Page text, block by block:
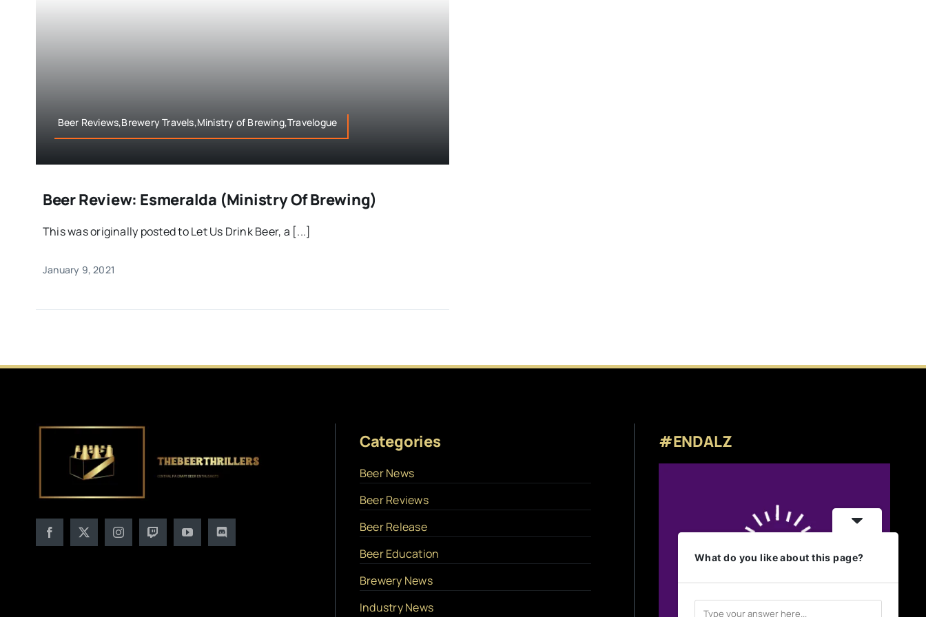
Beer Reviews,Brewery Travels,Ministry of Brewing,Travelogue
Beer Review: Esmeralda (Ministry Of Brewing)
This was originally posted to Let Us Drink Beer, a [...]
January 9, 2021
Categories
Beer News
Beer Reviews
Beer Release
Beer Education
Brewery News
Industry News
#ENDALZ
What do you like about this page?